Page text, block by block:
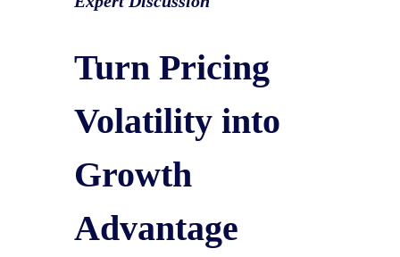
Turn Pricing
Volatility into
Growth
Advantage